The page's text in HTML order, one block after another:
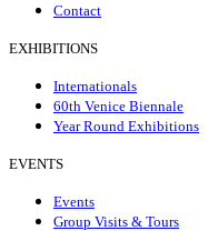
Contact
EXHIBITIONS
Internationals
60th Venice Biennale
Year Round Exhibitions
EVENTS
Events
Group Visits & Tours